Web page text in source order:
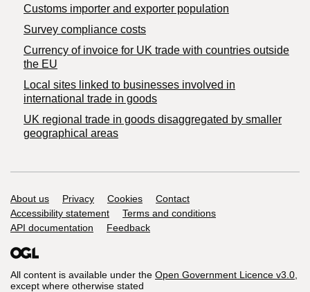
Customs importer and exporter population
Survey compliance costs
Currency of invoice for UK trade with countries outside
the EU
Local sites linked to businesses involved in
international trade in goods
UK regional trade in goods disaggregated by smaller
geographical areas
Support links
About us Privacy Cookies
Contact
Accessibility statement
Terms and conditions
API documentation
Feedback
All content is available under the Open Government Licence v3.0,
except where otherwise stated